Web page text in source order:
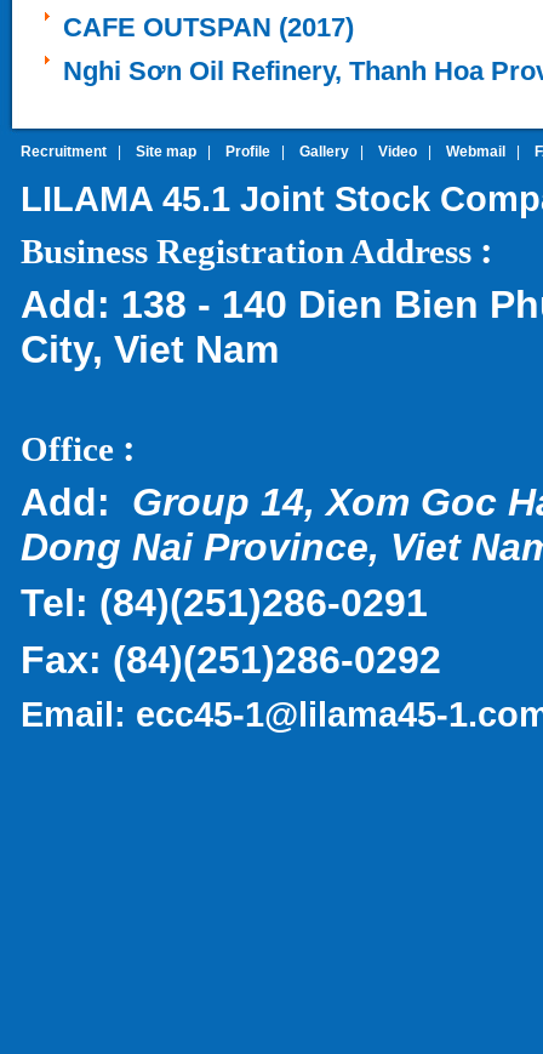
CAFE OUTSPAN (2017)
Nghi Sơn Oil Refinery, Thanh Hoa
Recruitment Site map Profile Gallery Video Webmail
LILAMA 45.1 Joint Stock
Business Registration Address :
Add: 138 - 140 Dien Bien
City, Viet Nam
Office :
Add: Group 14, Xom Goc
Dong Nai Province, Viet
Tel: (84)(251)286-0291
Fax: (84)(251)286-0292
Email: ecc45-1@lilama45-